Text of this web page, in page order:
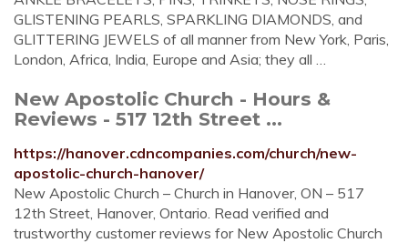
GLISTENING PEARLS, SPARKLING DIAMONDS, and
GLITTERING JEWELS of all manner from New York, Paris,
London, Africa, India, Europe and Asia; they all …
New Apostolic Church - Hours &
Reviews - 517 12th Street ...
https://hanover.cdncompanies.com/church/new-
apostolic-church-hanover/
New Apostolic Church – Church in Hanover, ON – 517
12th Street, Hanover, Ontario. Read verified and
trustworthy customer reviews for New Apostolic Church